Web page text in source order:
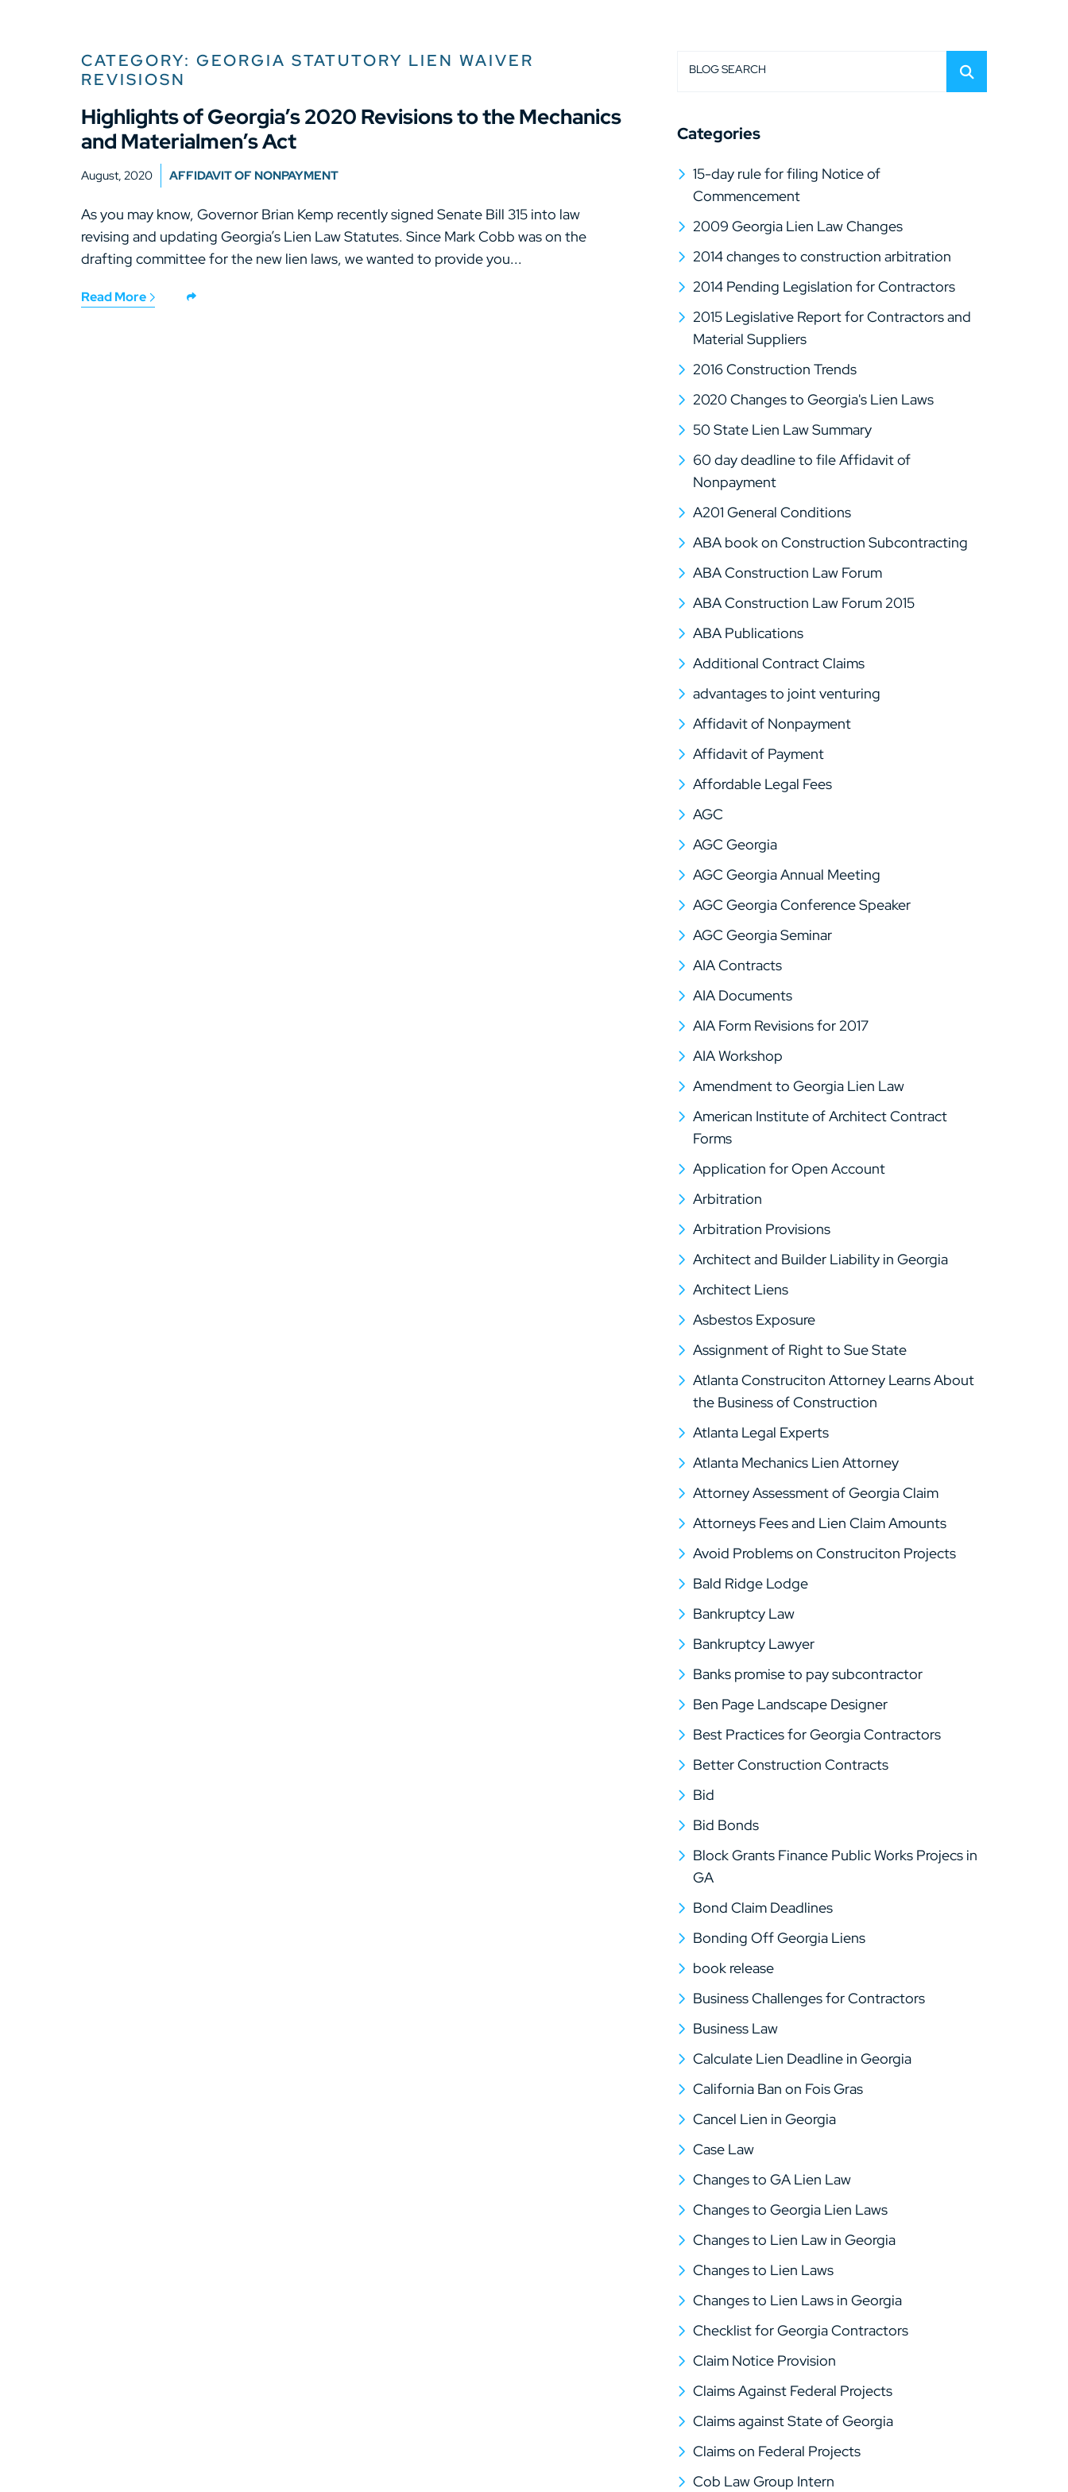
CATEGORY: GEORGIA STATUTORY LIEN WAIVER
REVISIOSN
Highlights of Georgia’s 2020 Revisions to the Mechanics
and Materialmen’s Act
August, 2020 AFFIDAVIT OF NONPAYMENT
As you may know, Governor Brian Kemp recently signed Senate Bill 315 into law
revising and updating Georgia’s Lien Law Statutes. Since Mark Cobb was on the
drafting committee for the new lien laws, we wanted to provide you...
Read More
BLOG SEARCH
Categories
15-day rule for filing Notice of
Commencement
2009 Georgia Lien Law Changes
2014 changes to construction arbitration
2014 Pending Legislation for Contractors
2015 Legislative Report for Contractors and
Material Suppliers
2016 Construction Trends
2020 Changes to Georgia's Lien Laws
50 State Lien Law Summary
60 day deadline to file Affidavit of
Nonpayment
A201 General Conditions
ABA book on Construction Subcontracting
ABA Construction Law Forum
ABA Construction Law Forum 2015
ABA Publications
Additional Contract Claims
advantages to joint venturing
Affidavit of Nonpayment
Affidavit of Payment
Affordable Legal Fees
AGC
AGC Georgia
AGC Georgia Annual Meeting
AGC Georgia Conference Speaker
AGC Georgia Seminar
AIA Contracts
AIA Documents
AIA Form Revisions for 2017
AIA Workshop
Amendment to Georgia Lien Law
American Institute of Architect Contract
Forms
Application for Open Account
Arbitration
Arbitration Provisions
Architect and Builder Liability in Georgia
Architect Liens
Asbestos Exposure
Assignment of Right to Sue State
Atlanta Construciton Attorney Learns About
the Business of Construction
Atlanta Legal Experts
Atlanta Mechanics Lien Attorney
Attorney Assessment of Georgia Claim
Attorneys Fees and Lien Claim Amounts
Avoid Problems on Construciton Projects
Bald Ridge Lodge
Bankruptcy Law
Bankruptcy Lawyer
Banks promise to pay subcontractor
Ben Page Landscape Designer
Best Practices for Georgia Contractors
Better Construction Contracts
Bid
Bid Bonds
Block Grants Finance Public Works Projecs in
GA
Bond Claim Deadlines
Bonding Off Georgia Liens
book release
Business Challenges for Contractors
Business Law
Calculate Lien Deadline in Georgia
California Ban on Fois Gras
Cancel Lien in Georgia
Case Law
Changes to GA Lien Law
Changes to Georgia Lien Laws
Changes to Lien Law in Georgia
Changes to Lien Laws
Changes to Lien Laws in Georgia
Checklist for Georgia Contractors
Claim Notice Provision
Claims Against Federal Projects
Claims against State of Georgia
Claims on Federal Projects
Cob Law Group Intern